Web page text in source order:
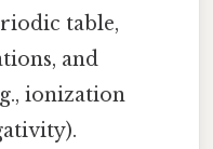
table,
and
ionization